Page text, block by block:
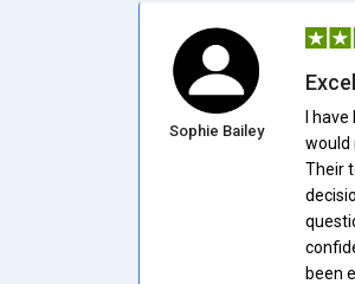
Sophie Bailey
I
would
Their
been